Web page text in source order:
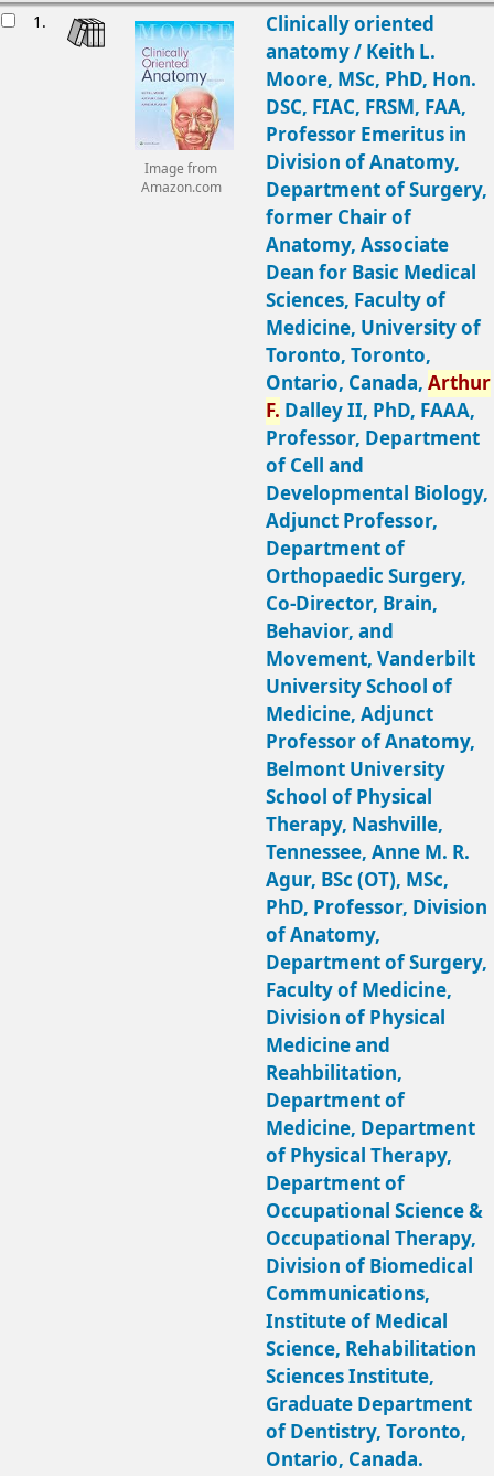
1.
Image from
Amazon.com
Clinically oriented
anatomy / Keith L.
Moore, MSc, PhD, Hon.
DSC, FIAC, FRSM, FAA,
Professor Emeritus in
Division of Anatomy,
Department of Surgery,
former Chair of
Anatomy, Associate
Dean for Basic Medical
Sciences, Faculty of
Medicine, University of
Toronto, Toronto,
Ontario, Canada, Arthur
F. Dalley II, PhD, FAAA,
Professor, Department
of Cell and
Developmental Biology,
Adjunct Professor,
Department of
Orthopaedic Surgery,
Co-Director, Brain,
Behavior, and
Movement, Vanderbilt
University School of
Medicine, Adjunct
Professor of Anatomy,
Belmont University
School of Physical
Therapy, Nashville,
Tennessee, Anne M. R.
Agur, BSc (OT), MSc,
PhD, Professor, Division
of Anatomy,
Department of Surgery,
Faculty of Medicine,
Division of Physical
Medicine and
Reahbilitation,
Department of
Medicine, Department
of Physical Therapy,
Department of
Occupational Science &
Occupational Therapy,
Division of Biomedical
Communications,
Institute of Medical
Science, Rehabilitation
Sciences Institute,
Graduate Department
of Dentistry, Toronto,
Ontario, Canada.